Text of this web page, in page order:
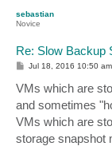
sebastian
Novice
Re: Slow Backup
P
s
t
Jul 18, 2016 10:50 am
VMs which are
and sometimes
VMs which are
storage snapshot